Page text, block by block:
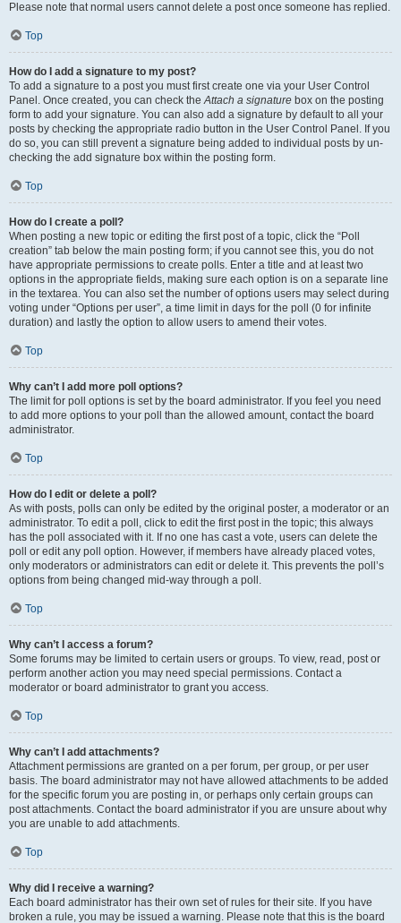
Please note that normal users cannot delete a post once someone has replied.
Top
How do I add a signature to my post?
To add a signature to a post you must first create one via your User Control
Panel. Once created, you can check theAttach a signature box on the posting
form to add your signature. You can also add a signature by default to all your
posts by checking the appropriate radio button in the User Control Panel. If you
do so, you can still prevent a signature being added to individual posts by un-
checking the add signature box within the posting form.
Top
How do I create a poll?
When posting a new topic or editing the first post of a topic, click the “Poll
creation” tab below the main posting form; if you cannot see this, you do not
have appropriate permissions to create polls. Enter a title and at least two
options in the appropriate fields, making sure each option is on a separate line
in the textarea. You can also set the number of options users may select during
voting under “Options per user”, a time limit in days for the poll (0 for infinite
duration) and lastly the option to allow users to amend their votes.
Top
Why can’t I add more poll options?
The limit for poll options is set by the board administrator. If you feel you need
to add more options to your poll than the allowed amount, contact the board
administrator.
Top
How do I edit or delete a poll?
As with posts, polls can only be edited by the original poster, a moderator or an
administrator. To edit a poll, click to edit the first post in the topic; this always
has the poll associated with it. If no one has cast a vote, users can delete the
poll or edit any poll option. However, if members have already placed votes,
only moderators or administrators can edit or delete it. This prevents the poll’s
options from being changed mid-way through a poll.
Top
Why can’t I access a forum?
Some forums may be limited to certain users or groups. To view, read, post or
perform another action you may need special permissions. Contact a
moderator or board administrator to grant you access.
Top
Why can’t I add attachments?
Attachment permissions are granted on a per forum, per group, or per user
basis. The board administrator may not have allowed attachments to be added
for the specific forum you are posting in, or perhaps only certain groups can
post attachments. Contact the board administrator if you are unsure about why
you are unable to add attachments.
Top
Why did I receive a warning?
Each board administrator has their own set of rules for their site. If you have
broken a rule, you may be issued a warning. Please note that this is the board